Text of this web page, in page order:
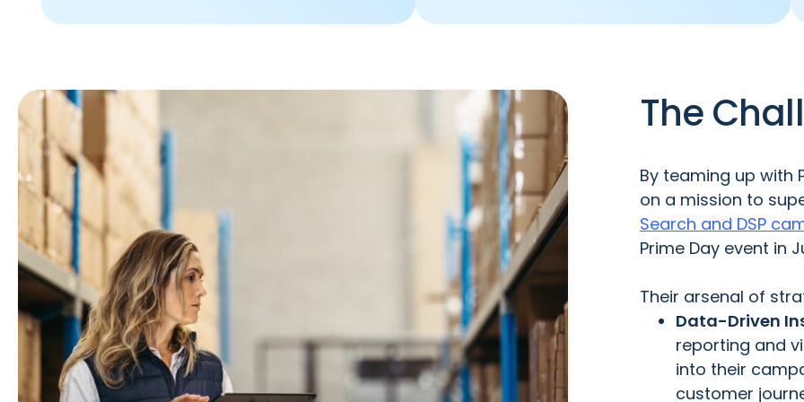
The
By teaming up with
on a mission to
Search and DSP
Prime Day event in
Their arsenal of
Data-Driven
reporting and
into their
customer